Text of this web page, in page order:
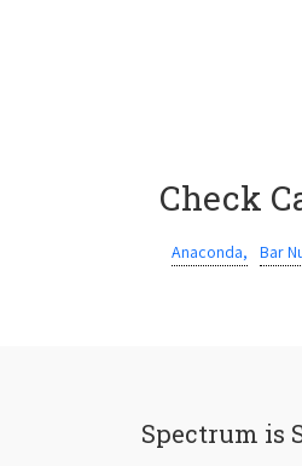
Check
Anaconda, Bar
Spectrum is